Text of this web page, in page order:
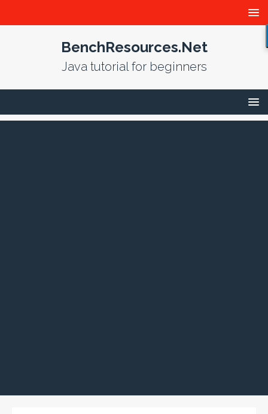
BenchResources.Net
Java tutorial for beginners